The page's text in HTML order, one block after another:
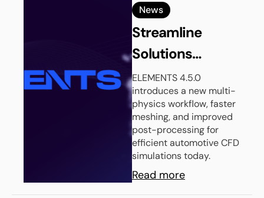
News
Streamline
Solutions
Launches
ELEMENTS
Version 4.5.0
ELEMENTS 4.5.0
introduces a new multi-
physics workflow, faster
meshing, and improved
post-processing for
efficient automotive CFD
simulations today.
Read more